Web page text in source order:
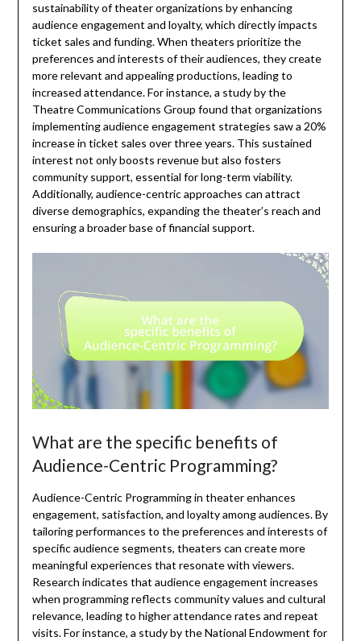
sustainability of theater organizations by enhancing
audience engagement and loyalty, which directly impacts
ticket sales and funding. When theaters prioritize the
preferences and interests of their audiences, they create
more relevant and appealing productions, leading to
increased attendance. For instance, a study by the
Theatre Communications Group found that organizations
implementing audience engagement strategies saw a 20%
increase in ticket sales over three years. This sustained
interest not only boosts revenue but also fosters
community support, essential for long-term viability.
Additionally, audience-centric approaches can attract
diverse demographics, expanding the theater’s reach and
ensuring a broader base of financial support.
What are the specific benefits of
Audience-Centric Programming?
Audience-Centric Programming in theater enhances
engagement, satisfaction, and loyalty among audiences. By
tailoring performances to the preferences and interests of
specific audience segments, theaters can create more
meaningful experiences that resonate with viewers.
Research indicates that audience engagement increases
when programming reflects community values and cultural
relevance, leading to higher attendance rates and repeat
visits. For instance, a study by the National Endowment for